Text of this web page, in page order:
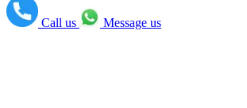
Call us Message us